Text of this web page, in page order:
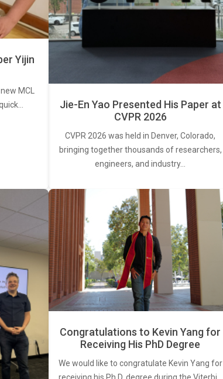
Yijin
MCL
Jie-En Yao Presented His Paper at
CVPR 2026
CVPR 2026 was held in Denver, Colorado,
bringing together thousands of researchers,
engineers, and industry…
Congratulations to Kevin Yang for
Receiving His PhD Degree
We would like to congratulate Kevin Yang for
receiving his Ph.D. degree during the Viterbi…